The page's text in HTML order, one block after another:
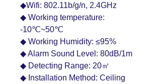
◆Wifi: 802.11b/g/n, 2.4GHz
◆ Working temperature:
-10℃~50℃
◆ Working Humidity: ≤95%
◆ Alarm Sound Level: 80dB/1m
◆ Detecting Range: 20㎡
◆ Installation Method: Ceiling